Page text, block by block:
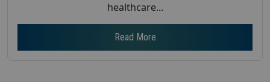
healthcare...
Read More